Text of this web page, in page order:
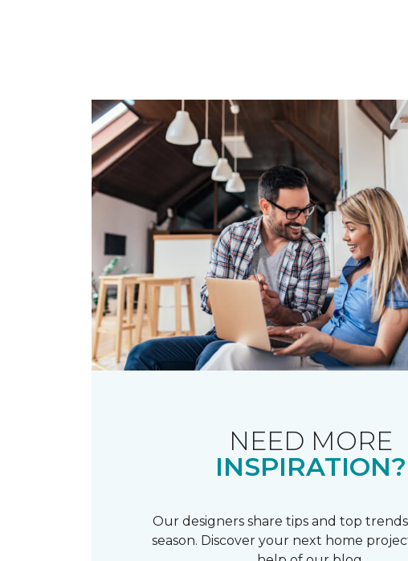
NEED MORE
INSPIRATION?
Our designers share tips and top
season. Discover your next home